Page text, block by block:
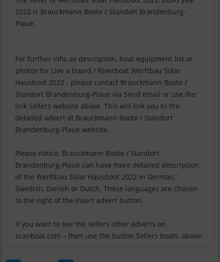
2022 is Brauckmann Boote / Standort Brandenburg-
Plaue.
For further info, as description, boat equipment list or
photos for Live a board / Riverboat Werftbau Solar
Hausboot 2022 - please contact Brauckmann Boote /
Standort Brandenburg-Plaue via Send email or use the
link Sellers website above. This will link you to the
detailed advert at Brauckmann Boote / Standort
Brandenburg-Plaue website.
Please notice, Brauckmann Boote / Standort
Brandenburg-Plaue can have more detailed description
of the Werftbau Solar Hausboot 2022 in German,
Swedish, Danish or Dutch. These languages are chosen
to the right of the Insert advert button.
If you want to see the sellers other adverts on
scanboat.com – then use the button Sellers boats, above.